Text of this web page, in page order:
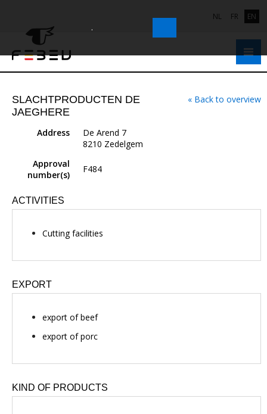
NL FR EN
« Back to overview
SLACHTPRODUCTEN DE
JAEGHERE
Address
De Arend 7
8210 Zedelgem
Approval
number(s)
F484
ACTIVITIES
Cutting facilities
EXPORT
export of beef
export of porc
KIND OF PRODUCTS
.